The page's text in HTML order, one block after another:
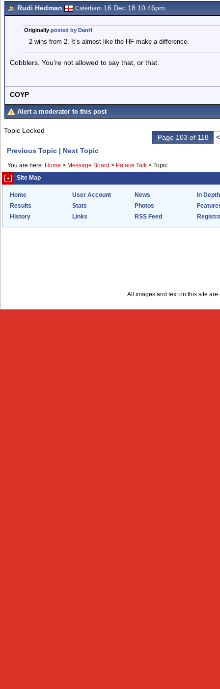
Rudi Hedman Caterham 16 Dec 18 10.46pm
Originally posted by DanH
2 wins from 2. It’s almost like the HF make a difference.
Cobblers. You’re not allowed to say that, or that.
COYP
Alert a moderator to this post
Topic Locked
Page 103 of 118
<
Previous Topic | Next Topic
You are here: Home > Message Board > Palace Talk > Topic
Site Map
Home User Account News
In Depth
Results
Stats Photos
History
Links RSS Feed
All images and text on this site